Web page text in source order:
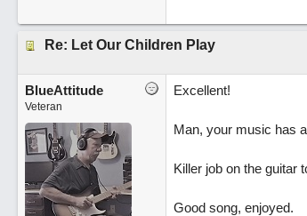
Re: Let Our Children Play
BlueAttitude
Veteran
Excellent!
Man, your music has
Killer job on the guitar
Good song, enjoyed.